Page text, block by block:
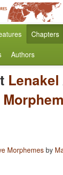
Chapters
Authors
Lenakel
Morphemes by